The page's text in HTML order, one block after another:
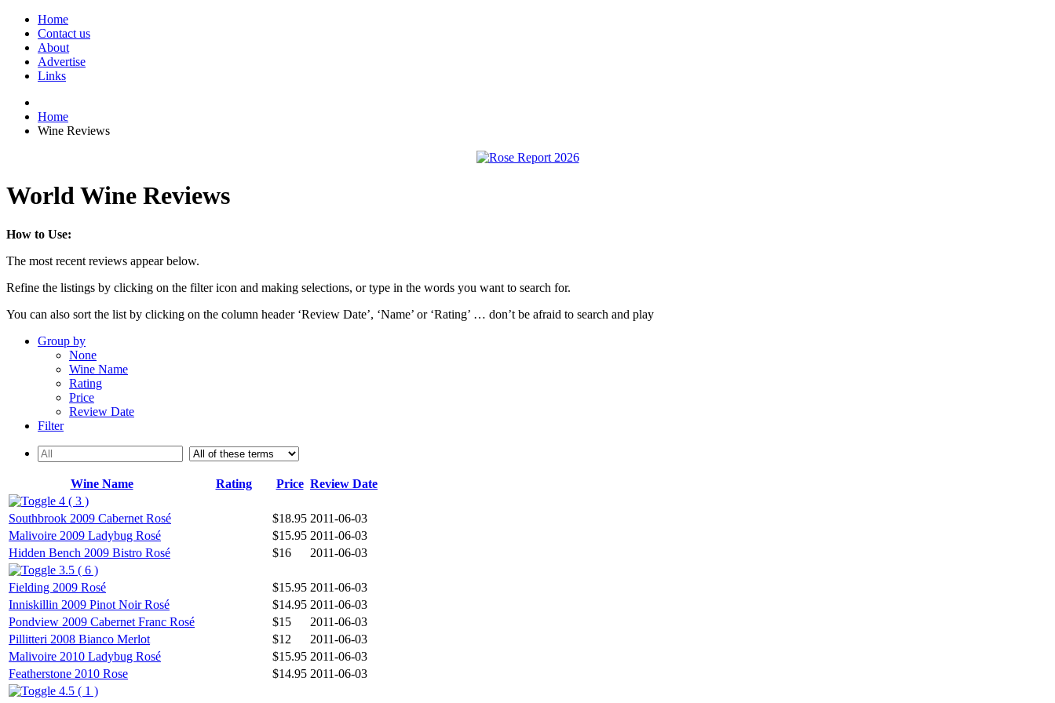
Home
Contact us
About
Advertise
Links
Home
Wine Reviews
World Wine Reviews
How to Use:
The most recent reviews appear below.
Refine the listings by clicking on the filter icon and making selections, or type in the words you want to search for.
You can also sort the list by clicking on the column header ‘Review Date’, ‘Name’ or ‘Rating’ … don’t be afraid to search and play
Group by
None
Wine Name
Rating
Price
Review Date
Filter
Wine Name Rating Price Review Date
4 ( 3 )
Southbrook 2009 Cabernet Rosé
$18.95 2011-06-03
Malivoire 2009 Ladybug Rosé
$15.95 2011-06-03
Hidden Bench 2009 Bistro Rosé
$16
2011-06-03
3.5 ( 6 )
Fielding 2009 Rosé
$15.95 2011-06-03
Inniskillin 2009 Pinot Noir Rosé
$14.95 2011-06-03
Pondview 2009 Cabernet Franc Rosé
$15
2011-06-03
Pillitteri 2008 Bianco Merlot
$12
2011-06-03
Malivoire 2010 Ladybug Rosé
$15.95 2011-06-03
Featherstone 2010 Rose
$14.95 2011-06-03
4.5 ( 1 )